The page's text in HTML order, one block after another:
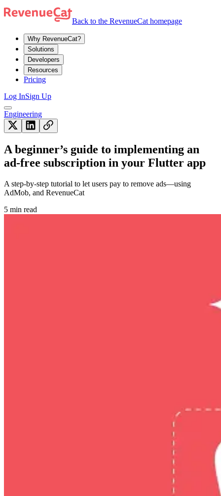
Back to the RevenueCat homepage
Why RevenueCat?
Solutions
Developers
Resources
Pricing
Log InSign Up
Engineering
A beginner’s guide to implementing an
ad-free subscription in your Flutter app
A step-by-step tutorial to let users pay to remove ads—using
AdMob, and RevenueCat
5 min read